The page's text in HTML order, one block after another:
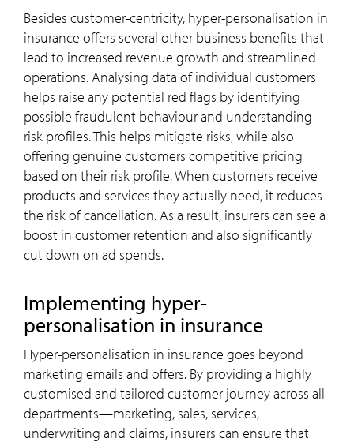
Besides customer-centricity, hyper-personalisation in
insurance offers several other business benefits that
lead to increased revenue growth and streamlined
operations. Analysing data of individual customers
helps raise any potential red flags by identifying
possible fraudulent behaviour and understanding
risk profiles. This helps mitigate risks, while also
offering genuine customers competitive pricing
based on their risk profile. When customers receive
products and services they actually need, it reduces
the risk of cancellation. As a result, insurers can see a
boost in customer retention and also significantly
cut down on ad spends.
Implementing hyper-
personalisation in insurance
Hyper-personalisation in insurance goes beyond
marketing emails and offers. By providing a highly
customised and tailored customer journey across all
departments—marketing, sales, services,
underwriting and claims, insurers can ensure that